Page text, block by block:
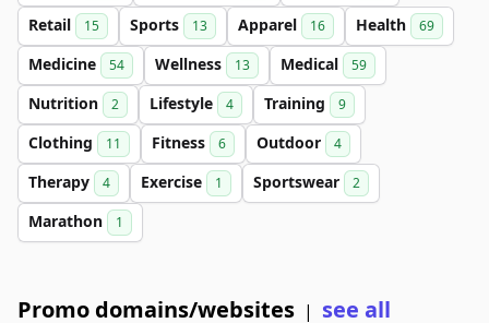
Retail 15 Sports 13 Apparel 16 Health 69
Medicine 54 Wellness 13 Medical 59
Nutrition 2 Lifestyle 4 Training 9
Clothing 11 Fitness 6 Outdoor 4
Therapy 4 Exercise 1 Sportswear 2
Marathon 1
Promo domains/websites | see all